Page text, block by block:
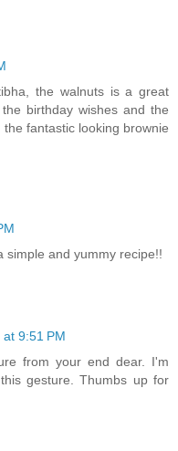
the walnuts is a great
birthday wishes and the
fantastic looking brownie
simple and yummy recipe!!
9:51 PM
from your end dear. I'm
gesture. Thumbs up for